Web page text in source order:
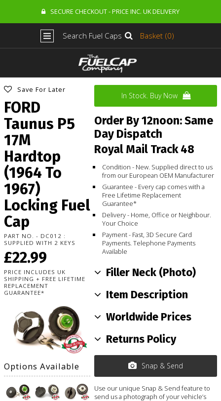
SECURE CHECKOUT - PRICE INC. UK DELIVERY
Search Fuel Caps Basket (0)
Save For Later
FORD
Taunus P5
17M
Hardtop
(1964 To
1967)
Locking Fuel
Cap
PART NO. - DC012 :
SUPPLIED WITH 2 KEYS
£22.99
PRICE INCLUDES UK
SHIPPING + FREE LIFETIME
REPLACEMENT
GUARANTEE*
Options Available
In Stock. Buy Now
Order By 12noon: Same
Day Dispatch
Royal Mail Track 48
Condition - New. Supplied direct to us
from our European OEM Manufacturer
Guarantee - Every cap comes with a
Free Lifetime Replacement
Guarantee*
Delivery - Home, Office or Neighbour.
Your Choice
Payment - Fast, 3D Secure Card
Payments. Telephone Payments
Available
Filler Neck (Photo)
Item Description
Worldwide Prices
Returns Policy
Snap & Send
Use our unique Snap & Send feature to
send us a photograph of your vehicle’s